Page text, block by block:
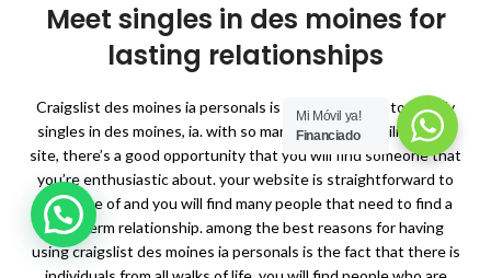
Meet singles in des moines for
lasting relationships
Craigslist des moines ia personals is a good method to satisfy
singles in des moines, ia. with so many individuals utilising the
site, there’s a good opportunity that you will find someone that
you’re enthusiastic about. your website is straightforward to
make use of and you will find many people that need to find a
long-term relationship. among the best reasons for having
using craigslist des moines ia personals is the fact that there is
Mi Móvil ya!
Financiado